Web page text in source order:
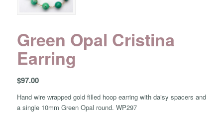
Green Opal Cristina
Earring
$97.00
Hand wire wrapped gold filled hoop earring with daisy spacers and
a single 10mm Green Opal round. WP297